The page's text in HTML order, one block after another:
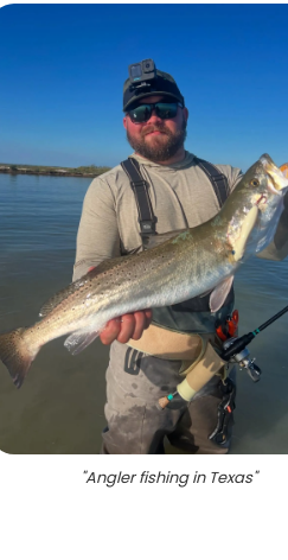
"Angler fishing in Texas"